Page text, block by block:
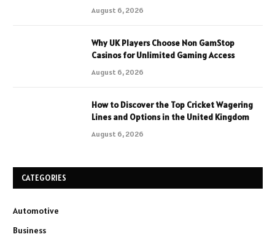
August 6, 2026
Why UK Players Choose Non GamStop
Casinos for Unlimited Gaming Access
August 6, 2026
How to Discover the Top Cricket Wagering
Lines and Options in the United Kingdom
August 6, 2026
CATEGORIES
Automotive
Business